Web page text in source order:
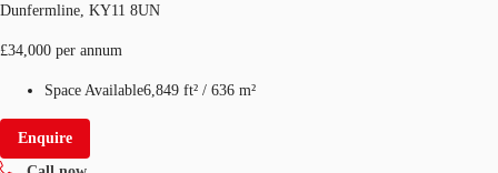
Dunfermline, KY11 8UN
£34,000 per annum
Space Available6,849 ft² / 636 m²
Enquire